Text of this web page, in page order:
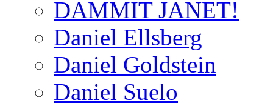
DAMMIT JANET!
Daniel Ellsberg
Daniel Goldstein
Daniel Suelo